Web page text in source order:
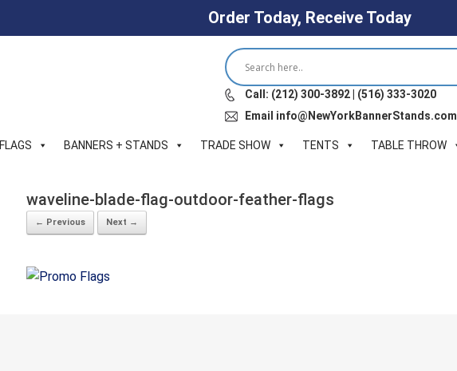
Order Today, Receive Today
Call: (212) 300-3892 | (516) 333-3020
Email info@NewYorkBannerStands.com
FLAGS BANNERS + STANDS TRADE SHOW TENTS TABLE THROW
waveline-blade-flag-outdoor-feather-flags
← Previous Next →